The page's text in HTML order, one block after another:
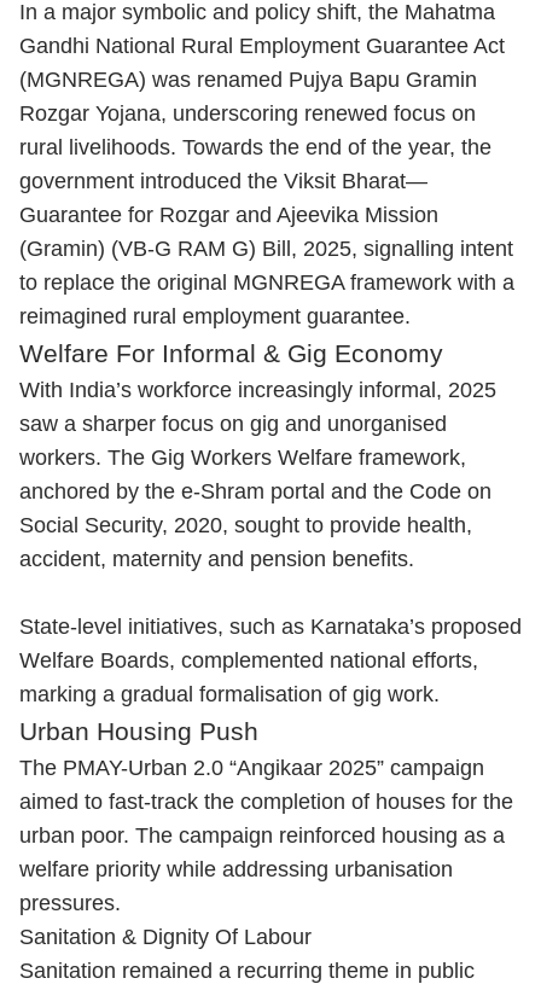
In a major symbolic and policy shift, the Mahatma
Gandhi National Rural Employment Guarantee Act
(MGNREGA) was renamed Pujya Bapu Gramin
Rozgar Yojana, underscoring renewed focus on
rural livelihoods. Towards the end of the year, the
government introduced the Viksit Bharat—
Guarantee for Rozgar and Ajeevika Mission
(Gramin) (VB-G RAM G) Bill, 2025, signalling intent
to replace the original MGNREGA framework with a
reimagined rural employment guarantee.
Welfare For Informal & Gig Economy
With India’s workforce increasingly informal, 2025
saw a sharper focus on gig and unorganised
workers. The Gig Workers Welfare framework,
anchored by the e-Shram portal and the Code on
Social Security, 2020, sought to provide health,
accident, maternity and pension benefits.
State-level initiatives, such as Karnataka’s proposed
Welfare Boards, complemented national efforts,
marking a gradual formalisation of gig work.
Urban Housing Push
The PMAY-Urban 2.0 “Angikaar 2025” campaign
aimed to fast-track the completion of houses for the
urban poor. The campaign reinforced housing as a
welfare priority while addressing urbanisation
pressures.
Sanitation & Dignity Of Labour
Sanitation remained a recurring theme in public